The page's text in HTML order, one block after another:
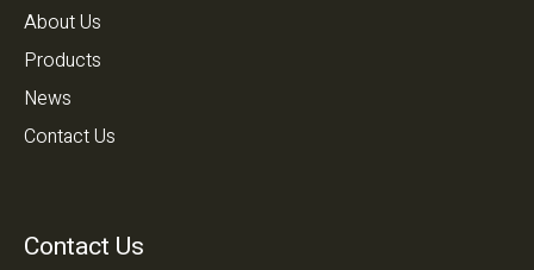
About Us
Products
News
Contact Us
Contact Us